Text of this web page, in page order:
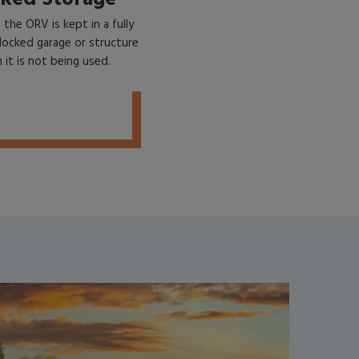
ORV is kept in a fully
garage or structure
it is not being used.